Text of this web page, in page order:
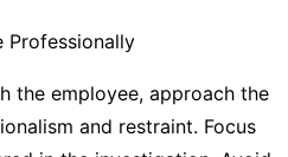
Professionally
the employee, approach the
and restraint. Focus